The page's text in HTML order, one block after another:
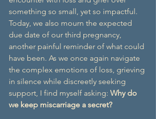
something so small, yet so impactful.
Today, we also mourn the expected
due date of our third pregnancy,
another painful reminder of what could
have been. As we once again navigate
the complex emotions of loss, grieving
in silence while discreetly seeking
support, I find myself asking: Why do
we keep miscarriage a secret?